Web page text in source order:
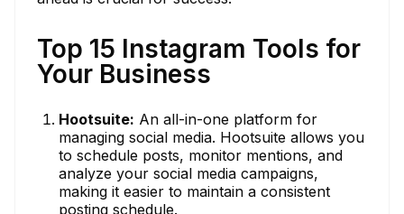
Top 15 Instagram Tools for
Your Business
Hootsuite: An all-in-one platform for
managing social media. Hootsuite allows you
to schedule posts, monitor mentions, and
analyze your social media campaigns,
making it easier to maintain a consistent
posting schedule.